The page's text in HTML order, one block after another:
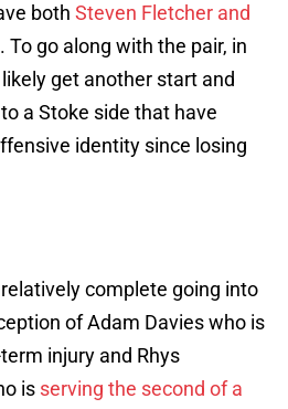
both Steven Fletcher and
To go along with the pair, in
get another start and
a Stoke side that have
identity since losing
relatively complete going into
of Adam Davies who is
injury and Rhys
is serving the second of a